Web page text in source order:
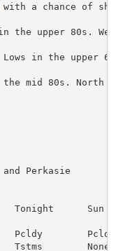
a chance of
the upper 80s.
in the upper
mid 80s. North
Perkasie
Tonight      Sun
Pcldy        Pcldy
Tstms        None